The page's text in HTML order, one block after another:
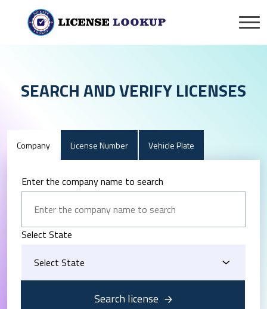
SEARCH AND VERIFY LICENSES
Company License Number Vehicle Plate
Enter the company name to search
Select State
Search license